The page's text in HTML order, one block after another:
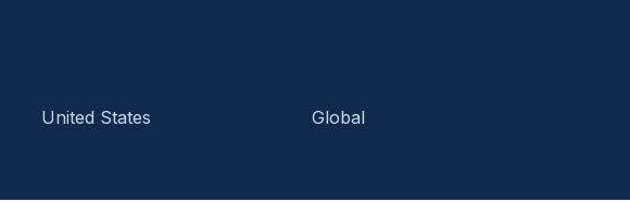
United States Global